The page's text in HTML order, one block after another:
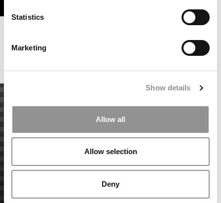
Statistics
Marketing
Show details
Allow all
Allow selection
Deny
This placement is unavailable due to cookie